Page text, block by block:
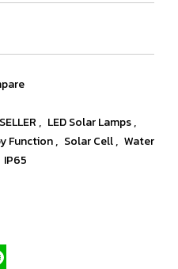
, LED Solar Lamps,
Function, Solar Cell, Water
IP65